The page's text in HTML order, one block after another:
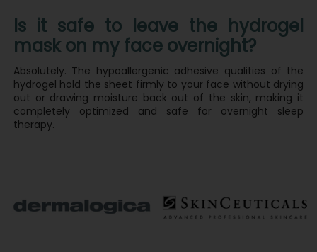
Is it safe to leave the hydrogel
mask on my face overnight?
Absolutely. The hypoallergenic adhesive qualities of the
hydrogel hold the sheet firmly to your face without drying
out or drawing moisture back out of the skin, making it
completely optimized and safe for overnight sleep
therapy.